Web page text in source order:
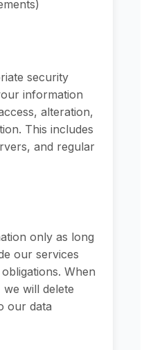
security
information
alteration,
This includes
and regular
only as long
our services
When
will delete
our data